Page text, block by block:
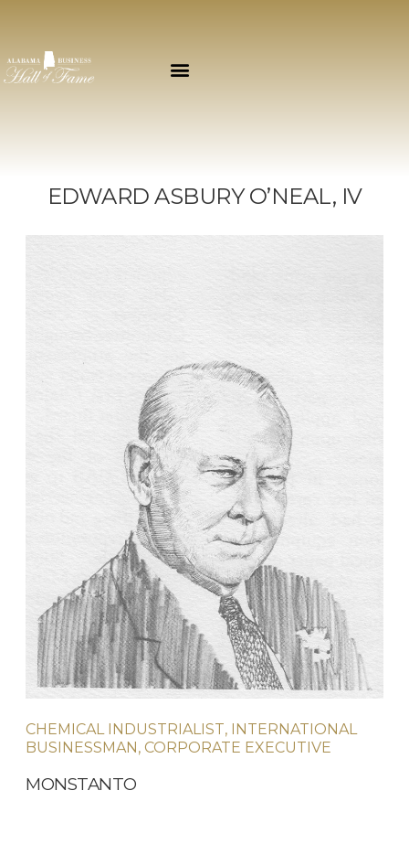
EDWARD ASBURY O’NEAL, IV
CHEMICAL INDUSTRIALIST, INTERNATIONAL
BUSINESSMAN, CORPORATE EXECUTIVE
MONSTANTO